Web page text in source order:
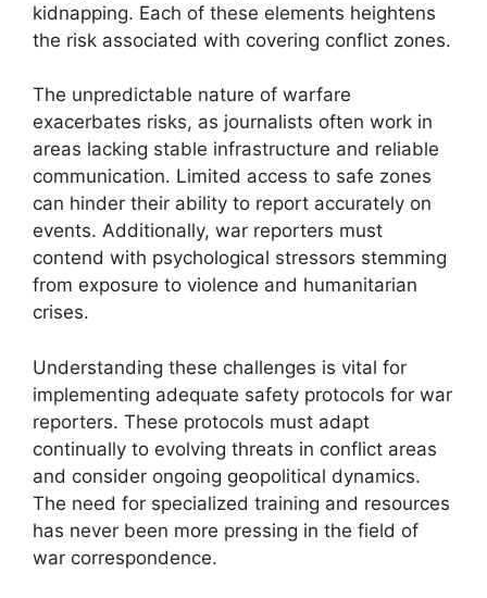
kidnapping. Each of these elements heightens
the risk associated with covering conflict zones.
The unpredictable nature of warfare
exacerbates risks, as journalists often work in
areas lacking stable infrastructure and reliable
communication. Limited access to safe zones
can hinder their ability to report accurately on
events. Additionally, war reporters must
contend with psychological stressors stemming
from exposure to violence and humanitarian
crises.
Understanding these challenges is vital for
implementing adequate safety protocols for war
reporters. These protocols must adapt
continually to evolving threats in conflict areas
and consider ongoing geopolitical dynamics.
The need for specialized training and resources
has never been more pressing in the field of
war correspondence.